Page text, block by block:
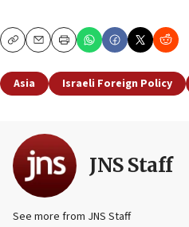
CopyEmailPrint
Asia Israeli Foreign Policy
JNS Staff
See more from JNS Staff